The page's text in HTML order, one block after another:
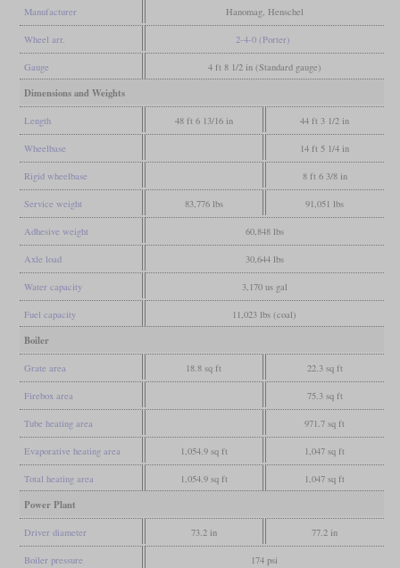
Manufacturer Hanomag, Henschel
Wheel arr. 2-4-0 (Porter)
Gauge 4 ft 8 1/2 in (Standard gauge)
Dimensions and Weights
Length 48 ft 6 13/16 in 44 ft 3 1/2 in
Wheelbase 14 ft 5 1/4 in
Rigid wheelbase 8 ft 6 3/8 in
Service weight 83,776 lbs 91,051 lbs
Adhesive weight 60,848 lbs
Axle load 30,644 lbs
Water capacity 3,170 us gal
Fuel capacity 11,023 lbs (coal)
Boiler
Grate area 18.8 sq ft 22.3 sq ft
Firebox area 75.3 sq ft
Tube heating area 971.7 sq ft
Evaporative heating area 1,054.9 sq ft 1,047 sq ft
Total heating area 1,054.9 sq ft 1,047 sq ft
Power Plant
Driver diameter 73.2 in 77.2 in
Boiler pressure 174 psi